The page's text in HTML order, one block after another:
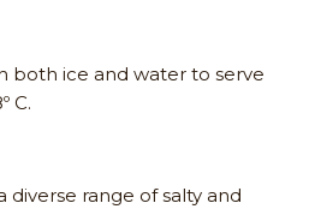
both ice and water to serve
C.
range of salty and